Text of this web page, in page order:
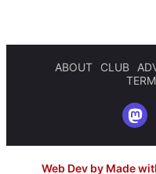
ABOUT CLUB
Web Dev by Made